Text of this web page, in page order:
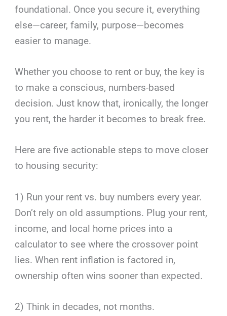
foundational. Once you secure it, everything
else—career, family, purpose—becomes
easier to manage.
Whether you choose to rent or buy, the key is
to make a conscious, numbers-based
decision. Just know that, ironically, the longer
you rent, the harder it becomes to break free.
Here are five actionable steps to move closer
to housing security:
1) Run your rent vs. buy numbers every year.
Don’t rely on old assumptions. Plug your rent,
income, and local home prices into a
calculator to see where the crossover point
lies. When rent inflation is factored in,
ownership often wins sooner than expected.
2) Think in decades, not months.